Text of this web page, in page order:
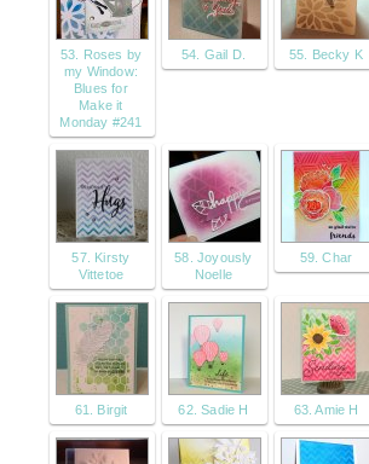
53. Roses by
my Window:
Blues for
Make it
Monday #241
54. Gail D. 55. Becky K
57. Kirsty
Vittetoe
58. Joyously
Noelle
59. Char
61. Birgit 62. Sadie H 63. Amie H